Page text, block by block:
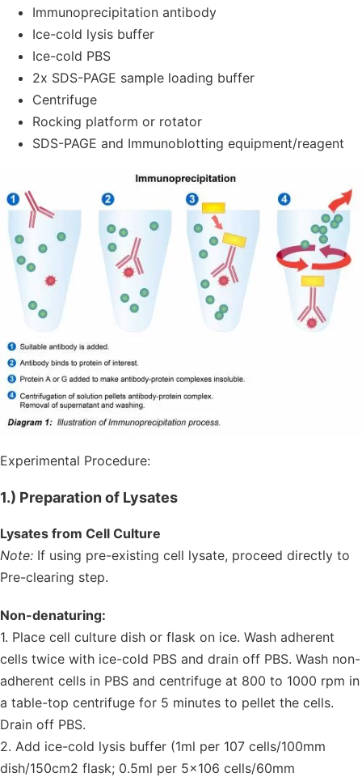
Immunoprecipitation antibody
Ice-cold lysis buffer
Ice-cold PBS
2x SDS-PAGE sample loading buffer
Centrifuge
Rocking platform or rotator
SDS-PAGE and Immunoblotting equipment/reagent
Experimental Procedure:
1.) Preparation of Lysates
Lysates from Cell Culture
Note: If using pre-existing cell lysate, proceed directly to
Pre-clearing step.
Non-denaturing:
1. Place cell culture dish or flask on ice. Wash adherent
cells twice with ice-cold PBS and drain off PBS. Wash non-
adherent cells in PBS and centrifuge at 800 to 1000 rpm in
a table-top centrifuge for 5 minutes to pellet the cells.
Drain off PBS.
2. Add ice-cold lysis buffer (1ml per 107 cells/100mm
dish/150cm2 flask; 0.5ml per 5×106 cells/60mm